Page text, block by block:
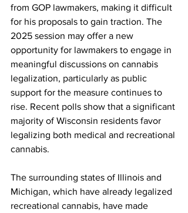
from GOP lawmakers, making it difficult
for his proposals to gain traction. The
2025 session may offer a new
opportunity for lawmakers to engage in
meaningful discussions on cannabis
legalization, particularly as public
support for the measure continues to
rise. Recent polls show that a significant
majority of Wisconsin residents favor
legalizing both medical and recreational
cannabis.
The surrounding states of Illinois and
Michigan, which have already legalized
recreational cannabis, have made